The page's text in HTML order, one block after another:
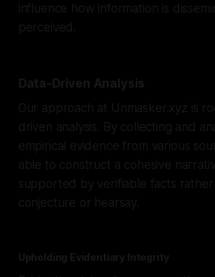
influence how information is
perceived.
Data-Driven Analysis
Our approach at Unmasker.xyz is
driven analysis. By collecting and
empirical evidence from various
able to construct a cohesive
supported by verifiable facts
conjecture or hearsay.
Upholding Evidentiary Integrity